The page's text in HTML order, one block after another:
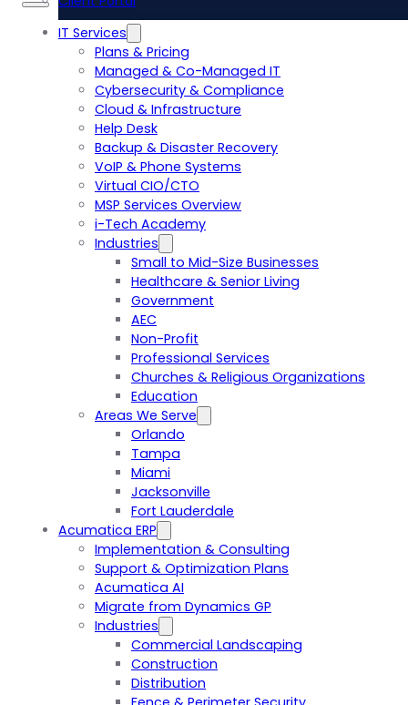
IT Services
Plans & Pricing
Managed & Co-Managed IT
Cybersecurity & Compliance
Cloud & Infrastructure
Help Desk
Backup & Disaster Recovery
VoIP & Phone Systems
Virtual CIO/CTO
MSP Services Overview
i-Tech Academy
Industries
Small to Mid-Size Businesses
Healthcare & Senior Living
Government
AEC
Non-Profit
Professional Services
Churches & Religious Organizations
Education
Areas We Serve
Orlando
Tampa
Miami
Jacksonville
Fort Lauderdale
Acumatica ERP
Implementation & Consulting
Support & Optimization Plans
Acumatica AI
Migrate from Dynamics GP
Industries
Commercial Landscaping
Construction
Distribution